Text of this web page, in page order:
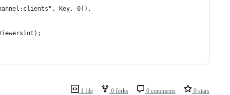
Key, 0]),
1 file 0 forks 0 comments 0 stars